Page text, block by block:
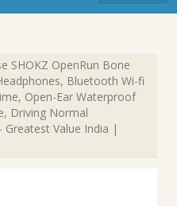
SHOKZ OpenRun Bone
Bluetooth Wi-fi
Open-Ear Waterproof
Driving Normal
Greatest Value India |